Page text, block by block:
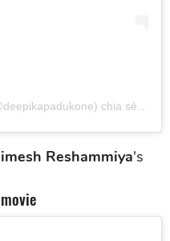
chia sẻ vào
Reshammiya's